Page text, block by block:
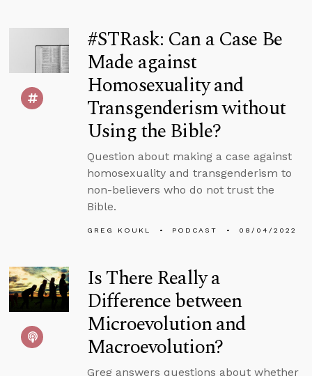
#STRask: Can a Case Be
Made against
Homosexuality and
Transgenderism without
Using the Bible?
Question about making a case against
homosexuality and transgenderism to
non-believers who do not trust the
Bible.
GREG KOUKL PODCAST 08/04/2022
Is There Really a
Difference between
Microevolution and
Macroevolution?
Greg answers questions about whether